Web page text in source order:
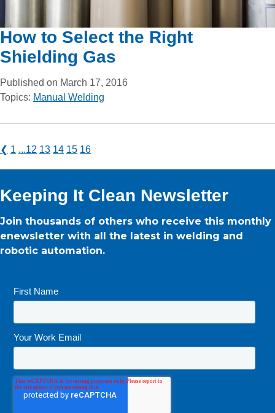
How to Select the Right
Shielding Gas
Published on March 17, 2016
Topics: Manual Welding
❮ 1 ...12 13 14 15 16
Keeping It Clean Newsletter
Join thousands of others who receive this monthly
enewsletter with all the latest in welding and
robotic automation.
First Name
Your Work Email